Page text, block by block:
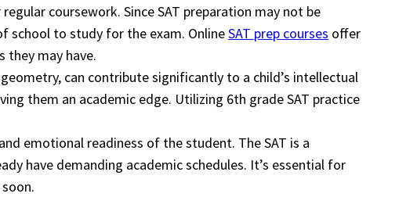
coursework. Since SAT preparation may not be
school to study for the exam. OnlineSAT prep courses offer
they may have.
can contribute significantly to a child’s intellectual
them an academic edge. Utilizing 6th grade SAT practice
emotional readiness of the student. The SAT is a
have demanding academic schedules. It’s essential for